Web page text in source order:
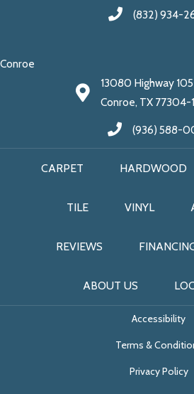
(832) 934-
Conroe
13080 Highway
Conroe, TX 77304-
(936) 588-
CARPET HARDWOOD
TILE VINYL
REVIEWS
ABOUT US
Accessibility
Terms &
Privacy Policy